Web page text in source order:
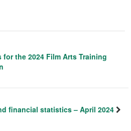
the 2024 Film Arts Training
financial statistics – April 2024